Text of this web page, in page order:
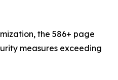
the 586+ page
measures exceeding